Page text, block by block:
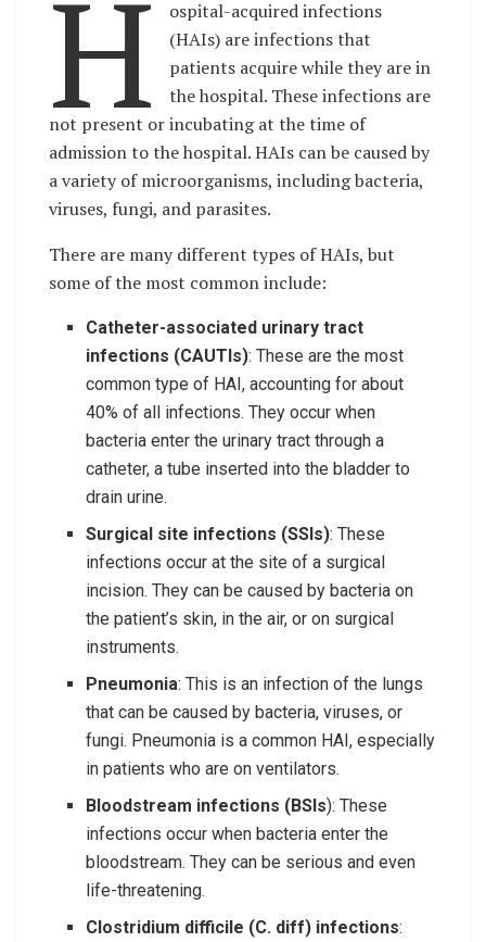
H
ospital-acquired infections
(HAIs) are infections that
patients acquire while they are in
the hospital. These infections are
not present or incubating at the time of
admission to the hospital. HAIs can be caused by
a variety of microorganisms, including bacteria,
viruses, fungi, and parasites.
There are many different types of HAIs, but
some of the most common include:
Catheter-associated urinary tract
infections (CAUTIs): These are the most
common type of HAI, accounting for about
40% of all infections. They occur when
bacteria enter the urinary tract through a
catheter, a tube inserted into the bladder to
drain urine.
Surgical site infections (SSIs): These
infections occur at the site of a surgical
incision. They can be caused by bacteria on
the patient’s skin, in the air, or on surgical
instruments.
Pneumonia: This is an infection of the lungs
that can be caused by bacteria, viruses, or
fungi. Pneumonia is a common HAI, especially
in patients who are on ventilators.
Bloodstream infections (BSIs): These
infections occur when bacteria enter the
bloodstream. They can be serious and even
life-threatening.
Clostridium difficile (C. diff) infections: